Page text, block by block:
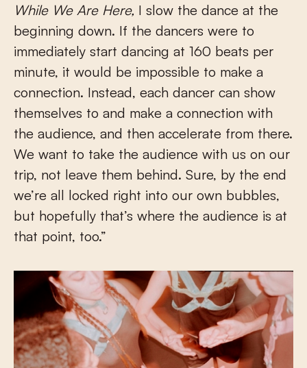
While We Are Here, I slow the dance at the
beginning down. If the dancers were to
immediately start dancing at 160 beats per
minute, it would be impossible to make a
connection. Instead, each dancer can show
themselves to and make a connection with
the audience, and then accelerate from there.
We want to take the audience with us on our
trip, not leave them behind. Sure, by the end
we’re all locked right into our own bubbles,
but hopefully that’s where the audience is at
that point, too.”